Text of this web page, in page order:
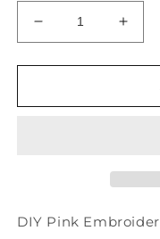
Decrease
quantity
for
Pink
Dress
for
Pink
DIY Pink